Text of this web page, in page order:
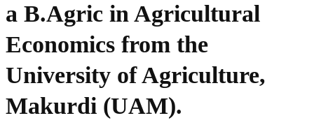
a B.Agric in Agricultural
Economics from the
University of Agriculture,
Makurdi (UAM).